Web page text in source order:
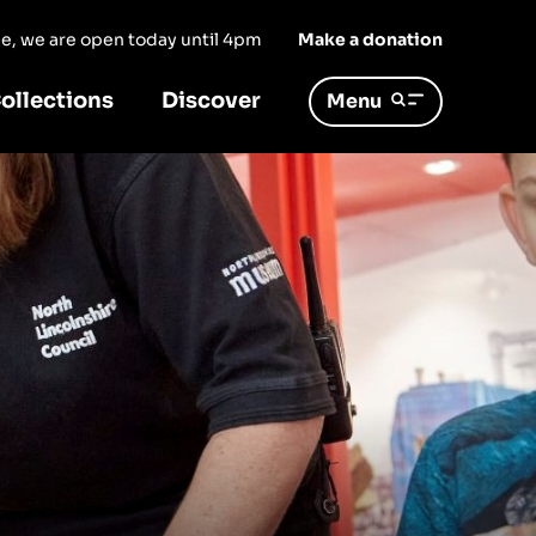
we are open today until 4pm Make a donation
Discover Menu